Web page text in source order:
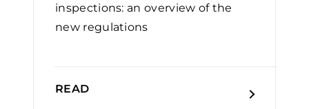
inspections: an overview of the
new regulations
READ